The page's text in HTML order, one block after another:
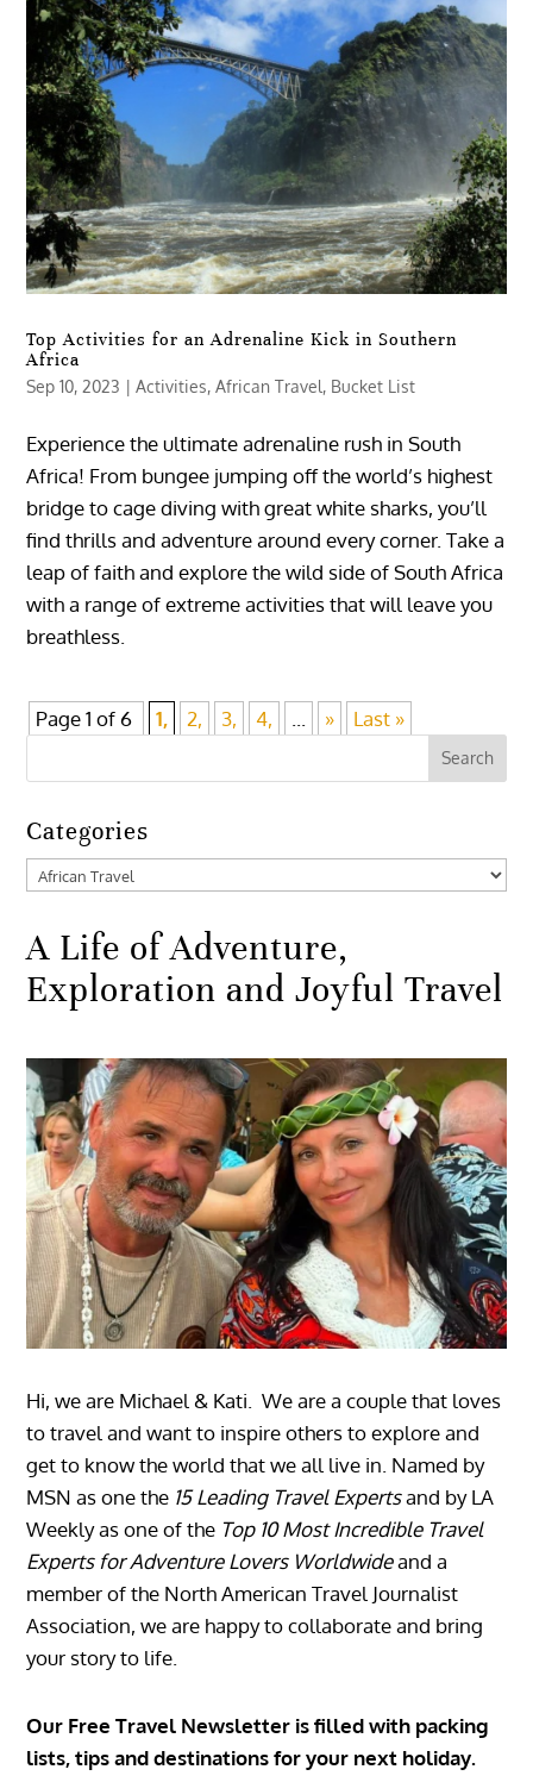
Top Activities for an Adrenaline Kick in Southern
Africa
Sep 10, 2023 |Activities,African Travel, Bucket List
Experience the ultimate adrenaline rush in South
Africa! From bungee jumping off the world’s highest
bridge to cage diving with great white sharks, you’ll
find thrills and adventure around every corner. Take a
leap of faith and explore the wild side of South Africa
with a range of extreme activities that will leave you
breathless.
Page 1 of 6 1, 2, 3, 4, » Last »
Categories
Categories
A Life of Adventure,
Exploration and Joyful Travel
Hi, we are Michael & Kati. We are a couple that loves
to travel and want to inspire others to explore and
get to know the world that we all live in. Named by
MSN as one the 15 Leading Travel Expertsand by LA
Weekly as one of the Top 10 Most Incredible Travel
Experts for Adventure Lovers Worldwideand a
member of the North American Travel Journalist
Association, we are happy to collaborate and bring
your story to life.
Our Free Travel Newsletter is filled with packing
lists, tips and destinations for your next holiday.